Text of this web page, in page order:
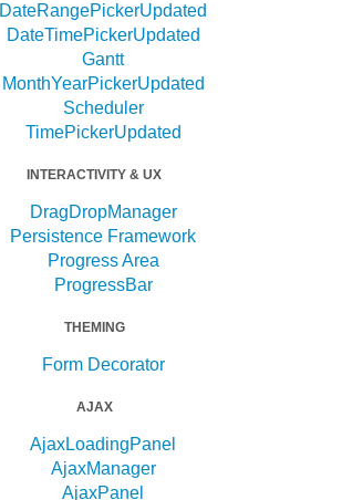
DateRangePickerUpdated
DateTimePickerUpdated
Gantt
MonthYearPickerUpdated
Scheduler
TimePickerUpdated
INTERACTIVITY & UX
DragDropManager
Persistence Framework
Progress Area
ProgressBar
THEMING
Form Decorator
AJAX
AjaxLoadingPanel
AjaxManager
AjaxPanel